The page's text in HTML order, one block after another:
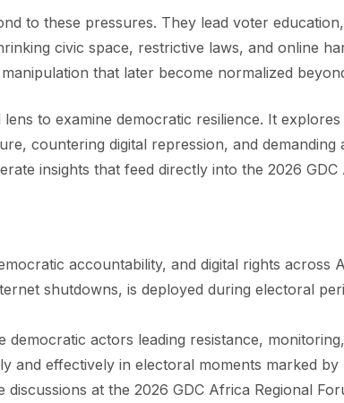
to these pressures. They lead voter
civic space, restrictive laws, and online
that later become normalized
to examine democratic resilience. It
countering digital repression, and
insights that feed directly into the 2026 GDC
accountability, and digital rights across
shutdowns, is deployed during electoral
actors leading resistance,
and effectively in electoral moments marked by
at the 2026 GDC Africa Regional